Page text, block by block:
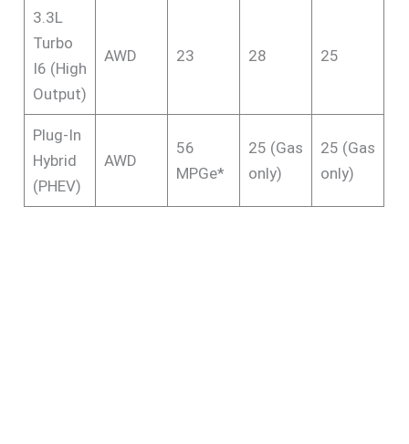
3.3L
Turbo
I6 (High
Output)
AWD 23 28 25
Plug-In
Hybrid
(PHEV)
AWD
56
MPGe*
25 (Gas
only)
25 (Gas
only)